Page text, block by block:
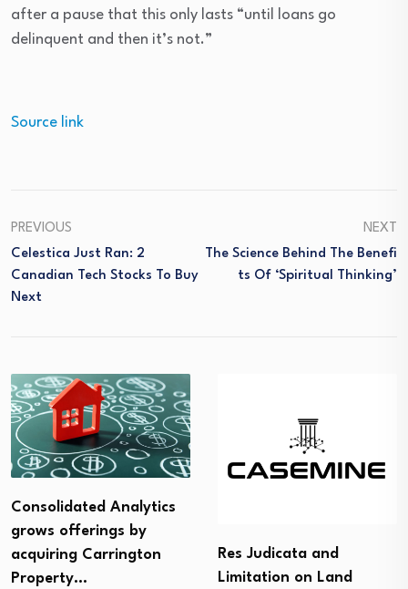
after a pause that this only lasts “until loans go
delinquent and then it’s not.”
Source link
PREVIOUS
Celestica Just Ran: 2
Canadian Tech Stocks To Buy
Next
NEXT
The Science Behind The Benefi
Ts Of ‘Spiritual Thinking’
Consolidated Analytics
grows offerings by
acquiring Carrington
Property…
Res Judicata and
Limitation on Land